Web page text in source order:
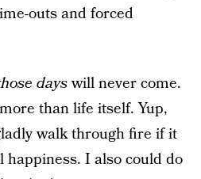
outs and forced
dayswill never come.
than life itself. Yup,
walk through fire if it
I also could do